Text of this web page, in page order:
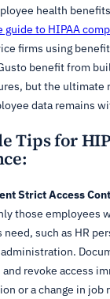
health
guide to HIPAA
firms using
benefit from
but the ultimate
data remains
Tips for
Strict Access
those employees
need, such as HR
and revoke access
or a change in job